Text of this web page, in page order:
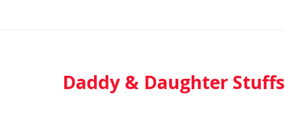
Daddy & Daughter Stuffs